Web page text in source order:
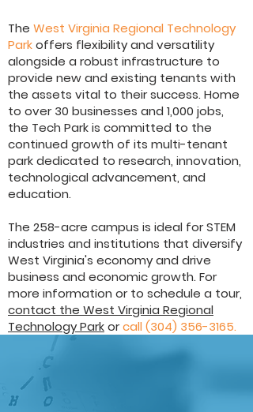
The West Virginia Regional Technology
Parkoffers flexibility and versatility
alongside a robust infrastructure to
provide new and existing tenants with
the assets vital to their success. Home
to over 30 businesses and 1,000 jobs,
the Tech Park is committed to the
continued growth of its multi-tenant
park dedicated to research, innovation,
technological advancement, and
education.
The 258-acre campus is ideal for STEM
industries and institutions that diversify
West Virginia's economy and drive
business and economic growth. For
more information or to schedule a tour,
contact the West Virginia Regional
Technology Parkorcall (304) 356-3165.